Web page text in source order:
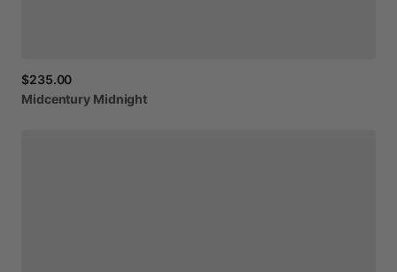
$235.00
Midcentury Midnight